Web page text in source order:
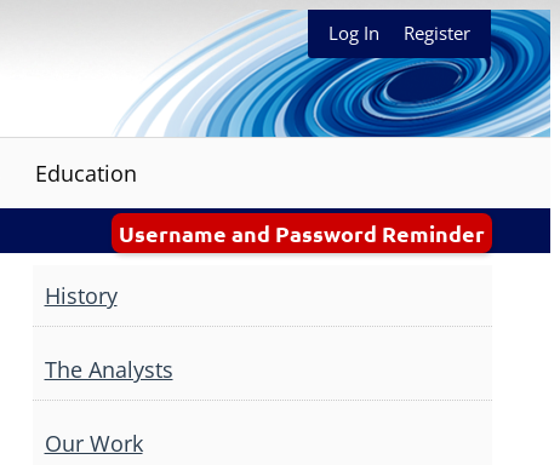
Log In Register
Education
Username and Password Reminder
History
The Analysts
Our Work